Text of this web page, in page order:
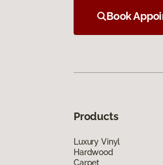
Book
Products
Luxury Vinyl
Hardwood
Carpet